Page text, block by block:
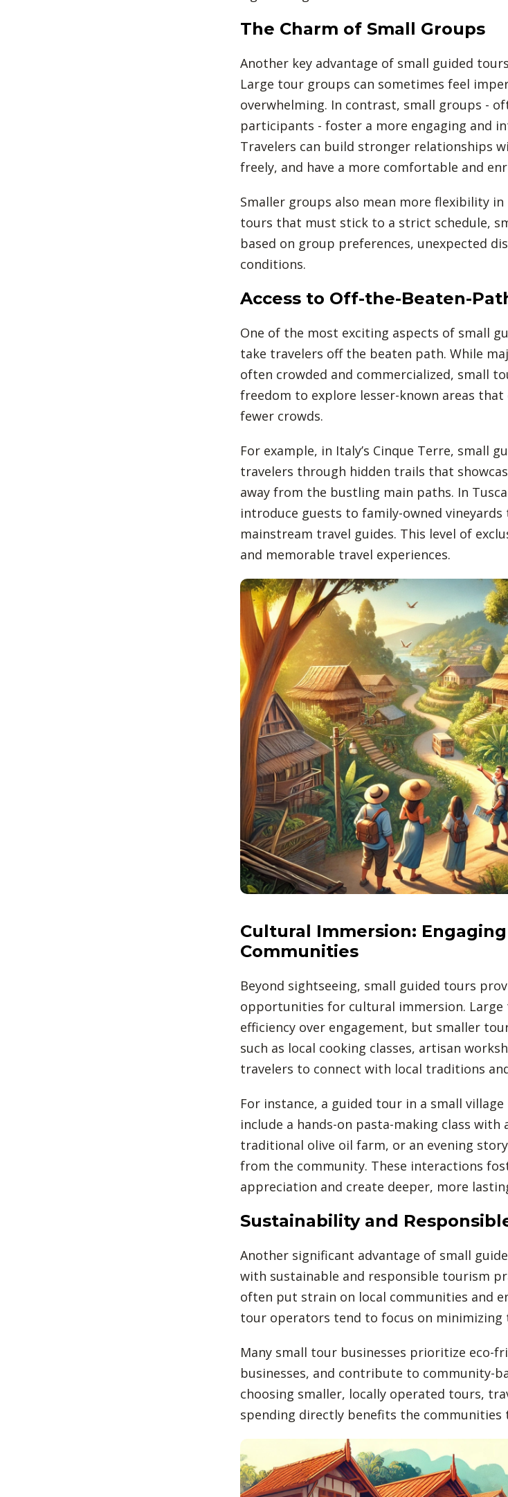
The Charm of Small Groups
Another key advantage of small guided
Large tour groups can sometimes feel
overwhelming. In contrast, small groups -
participants - foster a more engaging and
Travelers can build stronger relationships
freely, and have a more comfortable and
Smaller groups also mean more flexibility
tours that must stick to a strict schedule,
based on group preferences, unexpected
conditions.
Access to Off-the-Beaten-
One of the most exciting aspects of small
take travelers off the beaten path. While
often crowded and commercialized, small
freedom to explore lesser-known areas
fewer crowds.
For example, in Italy’s Cinque Terre, small
travelers through hidden trails that
away from the bustling main paths. In
introduce guests to family-owned
mainstream travel guides. This level of
and memorable travel experiences.
Cultural Immersion:
Communities
Beyond sightseeing, small guided tours
opportunities for cultural immersion.
efficiency over engagement, but smaller
such as local cooking classes, artisan
travelers to connect with local traditions
For instance, a guided tour in a small
include a hands-on pasta-making class with
traditional olive oil farm, or an evening
from the community. These interactions
appreciation and create deeper, more
Sustainability and
Another significant advantage of small
with sustainable and responsible tourism
often put strain on local communities and
tour operators tend to focus on
Many small tour businesses prioritize eco-
businesses, and contribute to community-
choosing smaller, locally operated tours,
spending directly benefits the communities